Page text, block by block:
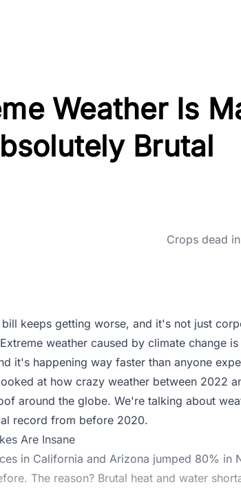
Weather Is
Brutal
Crops dead
keeps getting worse, and it's not just
weather caused by climate change
it's happening way faster than anyone
at how crazy weather between 2022
around the globe. We're talking about
record from before 2020.
Are Insane
in California and Arizona jumped 80% in
The reason? Brutal heat and water